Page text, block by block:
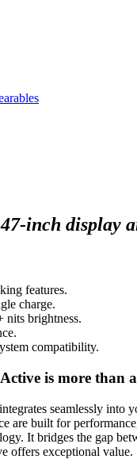
inch display
features.
charge.
nits brightness.
compatibility.
is more
seamlessly
are built for
It bridges the gap
offers exceptional value.